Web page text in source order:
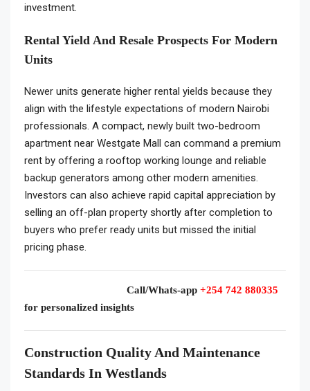
investment.
Rental Yield And Resale Prospects For Modern
Units
Newer units generate higher rental yields because they
align with the lifestyle expectations of modern Nairobi
professionals. A compact, newly built two-bedroom
apartment near Westgate Mall can command a premium
rent by offering a rooftop working lounge and reliable
backup generators among other modern amenities.
Investors can also achieve rapid capital appreciation by
selling an off-plan property shortly after completion to
buyers who prefer ready units but missed the initial
pricing phase.
Call/Whats-app +254 742 880335
for personalized insights
Construction Quality And Maintenance
Standards In Westlands